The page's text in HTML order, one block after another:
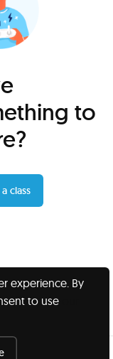
to
class
experience. By
to use